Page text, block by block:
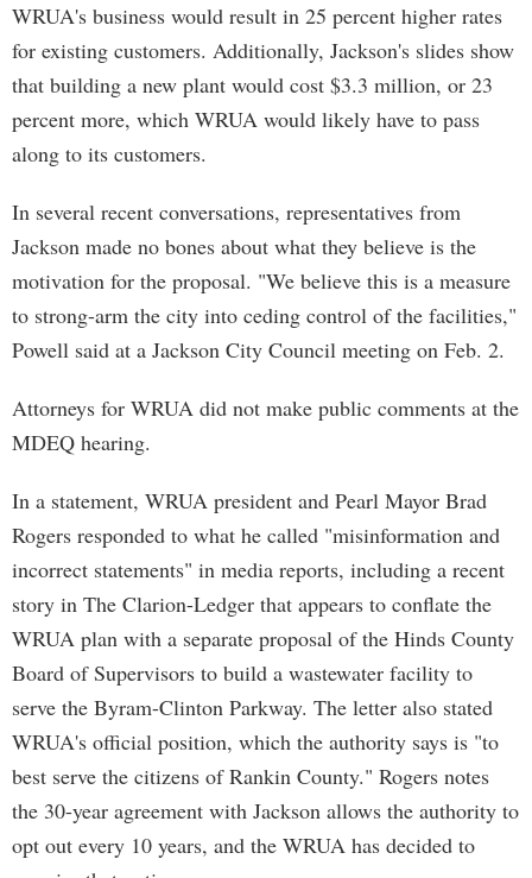
WRUA's business would result in 25 percent higher rates
for existing customers. Additionally, Jackson's slides show
that building a new plant would cost $3.3 million, or 23
percent more, which WRUA would likely have to pass
along to its customers.
In several recent conversations, representatives from
Jackson made no bones about what they believe is the
motivation for the proposal. "We believe this is a measure
to strong-arm the city into ceding control of the facilities,"
Powell said at a Jackson City Council meeting on Feb. 2.
Attorneys for WRUA did not make public comments at the
MDEQ hearing.
In a statement, WRUA president and Pearl Mayor Brad
Rogers responded to what he called "misinformation and
incorrect statements" in media reports, including a recent
story in The Clarion-Ledger that appears to conflate the
WRUA plan with a separate proposal of the Hinds County
Board of Supervisors to build a wastewater facility to
serve the Byram-Clinton Parkway. The letter also stated
WRUA's official position, which the authority says is "to
best serve the citizens of Rankin County." Rogers notes
the 30-year agreement with Jackson allows the authority to
opt out every 10 years, and the WRUA has decided to